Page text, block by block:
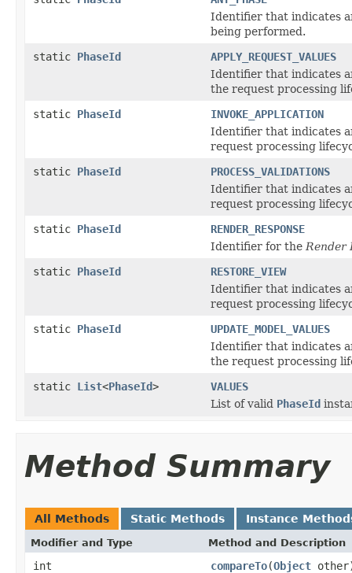
Identifier that indicates
being performed.
static PhaseId
APPLY_REQUEST_VALUES
Identifier that indicates
the request processing
static PhaseId
INVOKE_APPLICATION
Identifier that indicates
request processing
static PhaseId
PROCESS_VALIDATIONS
Identifier that indicates
request processing
static PhaseId
RENDER_RESPONSE
Identifier for the Render
static PhaseId
RESTORE_VIEW
Identifier that indicates
request processing
static PhaseId
UPDATE_MODEL_VALUES
Identifier that indicates
the request processing
static List<PhaseId>
VALUES
List of valid PhaseId
Method Summary
All Methods Static Methods Instance
Modifier and Type Method and Description
int compareTo(Object